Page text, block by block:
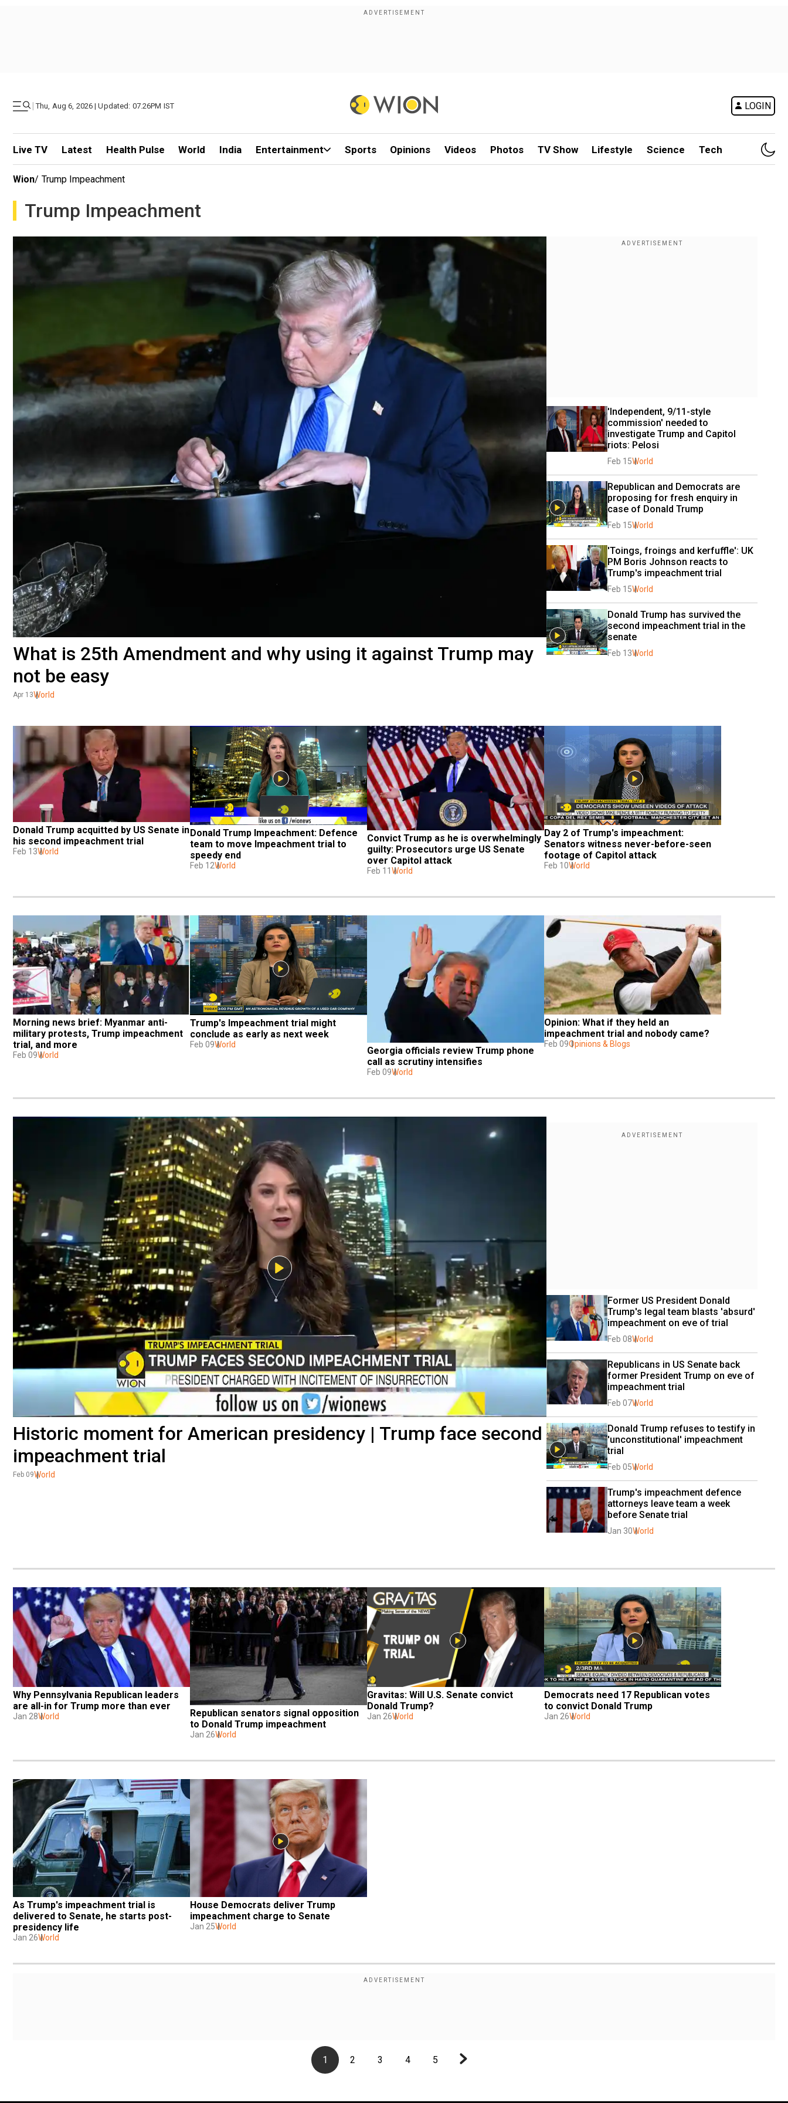
| Thu, Aug 6, 2026 | Updated: 07.26PM IST LOGIN
Live TV Latest Health Pulse World India Entertainment Sports Opinions Videos Photos TV Show Lifestyle Science Tech
Wion/ Trump Impeachment
Trump Impeachment
What is 25th Amendment and why using it against Trump may
not be easy
Apr 13World
'Independent, 9/11-style
commission' needed to
investigate Trump and Capitol
riots: Pelosi
Feb 15World
Republican and Democrats are
proposing for fresh enquiry in
case of Donald Trump
Feb 15World
'Toings, froings and kerfuffle': UK
PM Boris Johnson reacts to
Trump's impeachment trial
Feb 15World
Donald Trump has survived the
second impeachment trial in the
senate
Feb 13World
Donald Trump acquitted by US Senate in
his second impeachment trial
Feb 13World
Donald Trump Impeachment: Defence
team to move Impeachment trial to
speedy end
Feb 12World
Convict Trump as he is overwhelmingly
guilty: Prosecutors urge US Senate
over Capitol attack
Feb 11 World
Day 2 of Trump's impeachment:
Senators witness never-before-seen
footage of Capitol attack
Feb 10World
Morning news brief: Myanmar anti-
military protests, Trump impeachment
trial, and more
Feb 09World
Trump's Impeachment trial might
conclude as early as next week
Feb 09World
Georgia officials review Trump phone
call as scrutiny intensifies
Feb 09World
Opinion: What if they held an
impeachment trial and nobody came?
Feb 09Opinions & Blogs
Historic moment for American presidency | Trump face second
impeachment trial
Feb 09World
Former US President Donald
Trump's legal team blasts 'absurd'
impeachment on eve of trial
Feb 08World
Republicans in US Senate back
former President Trump on eve of
impeachment trial
Feb 07World
Donald Trump refuses to testify in
'unconstitutional' impeachment
trial
Feb 05World
Trump's impeachment defence
attorneys leave team a week
before Senate trial
Jan 30World
Why Pennsylvania Republican leaders
are all-in for Trump more than ever
Jan 28World
Republican senators signal opposition
to Donald Trump impeachment
Jan 26World
Gravitas: Will U.S. Senate convict
Donald Trump?
Jan 26World
Democrats need 17 Republican votes
to convict Donald Trump
Jan 26World
As Trump's impeachment trial is
delivered to Senate, he starts post-
presidency life
Jan 26World
House Democrats deliver Trump
impeachment charge to Senate
Jan 25World
1 2 3 4 5